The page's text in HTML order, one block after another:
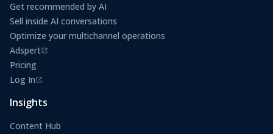
Get recommended by AI
Sell inside AI conversations
Optimize your multichannel operations
Adspert
(opens in a new tab)
Pricing
Log In
(opens in a new tab)
Insights
Content Hub